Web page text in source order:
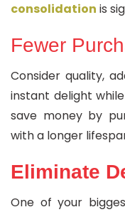
consolidation is
Fewer
Consider quality,
instant delight
save money by
with a longer
Eliminate
One of your